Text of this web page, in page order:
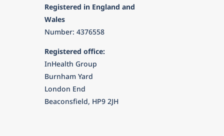
Registered in England and
Wales
Number: 4376558
Registered office:
InHealth Group
Burnham Yard
London End
Beaconsfield, HP9 2JH